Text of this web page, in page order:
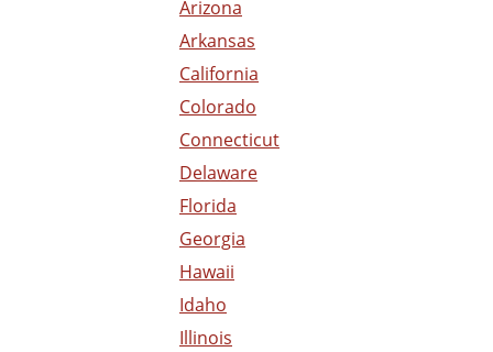
Arizona
Arkansas
California
Colorado
Connecticut
Delaware
Florida
Georgia
Hawaii
Idaho
Illinois